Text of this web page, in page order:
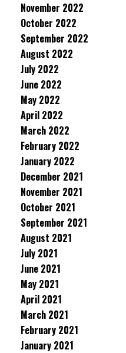
November 2022
October 2022
September 2022
August 2022
July 2022
June 2022
May 2022
April 2022
March 2022
February 2022
January 2022
December 2021
November 2021
October 2021
September 2021
August 2021
July 2021
June 2021
May 2021
April 2021
March 2021
February 2021
January 2021